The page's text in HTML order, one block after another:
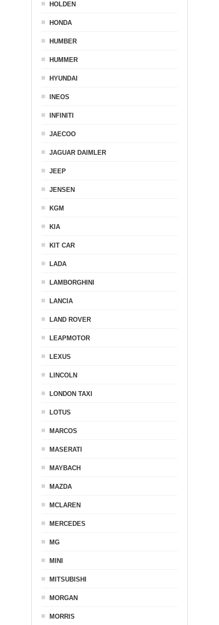
HOLDEN
HONDA
HUMBER
HUMMER
HYUNDAI
INEOS
INFINITI
JAECOO
JAGUAR DAIMLER
JEEP
JENSEN
KGM
KIA
KIT CAR
LADA
LAMBORGHINI
LANCIA
LAND ROVER
LEAPMOTOR
LEXUS
LINCOLN
LONDON TAXI
LOTUS
MARCOS
MASERATI
MAYBACH
MAZDA
MCLAREN
MERCEDES
MG
MINI
MITSUBISHI
MORGAN
MORRIS